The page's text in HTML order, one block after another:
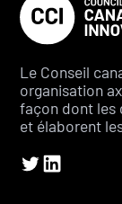
Le Conseil
organisation
façon dont les
et élaborent